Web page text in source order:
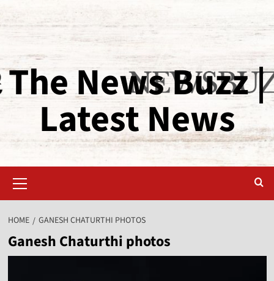
The News Buzz |
Latest News
HOME GANESH CHATURTHI PHOTOS
Ganesh Chaturthi photos